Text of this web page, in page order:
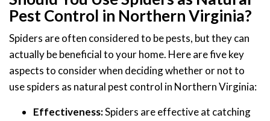
Pest Control in Northern Virginia?
Spiders are often considered to be pests, but they can
actually be beneficial to your home. Here are five key
aspects to consider when deciding whether or not to
use spiders as natural pest control in Northern Virginia:
Effectiveness:Spiders are effective at catching